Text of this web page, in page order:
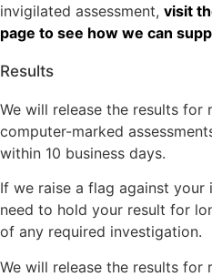
invigilated assessment, visit
page to see how we can
Results
We will release the results for
computer-marked
within 10 business days.
If we raise a flag against
need to hold your result for
of any required investigation.
We will release the results for